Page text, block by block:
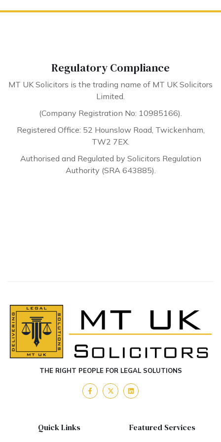
Regulatory Compliance
MT UK Solicitors is the trading name of MT UK Solicitors
Limited.
(Company Registration No: 10985166).
Registered Office: 52 Hounslow Road, Twickenham,
TW2 7EX.
Authorised and Regulated by Solicitors Regulation
Authority (SRA 643885).
THE RIGHT PEOPLE FOR LEGAL SOLUTIONS
Quick Links Featured Services